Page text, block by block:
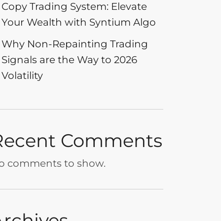
Copy Trading System: Elevate
Your Wealth with Syntium Algo
Why Non-Repainting Trading
Signals are the Way to 2026
Volatility
Comments
comments to show.